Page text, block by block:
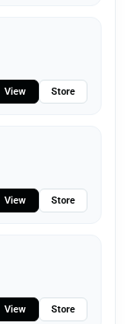
View Store
View Store
View Store